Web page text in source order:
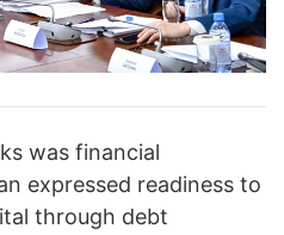
was financial
expressed readiness to
through debt